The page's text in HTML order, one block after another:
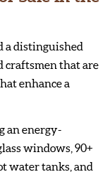
a distinguished
craftsmen that are
enhance a
an energy-
windows, 90+
water tanks, and